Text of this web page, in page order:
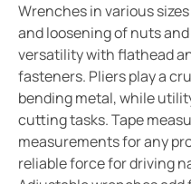
Wrenches in various
and loosening of nuts
versatility with flathead
fasteners. Pliers play a
bending metal, while
cutting tasks. Tape
measurements for any
reliable force for driving